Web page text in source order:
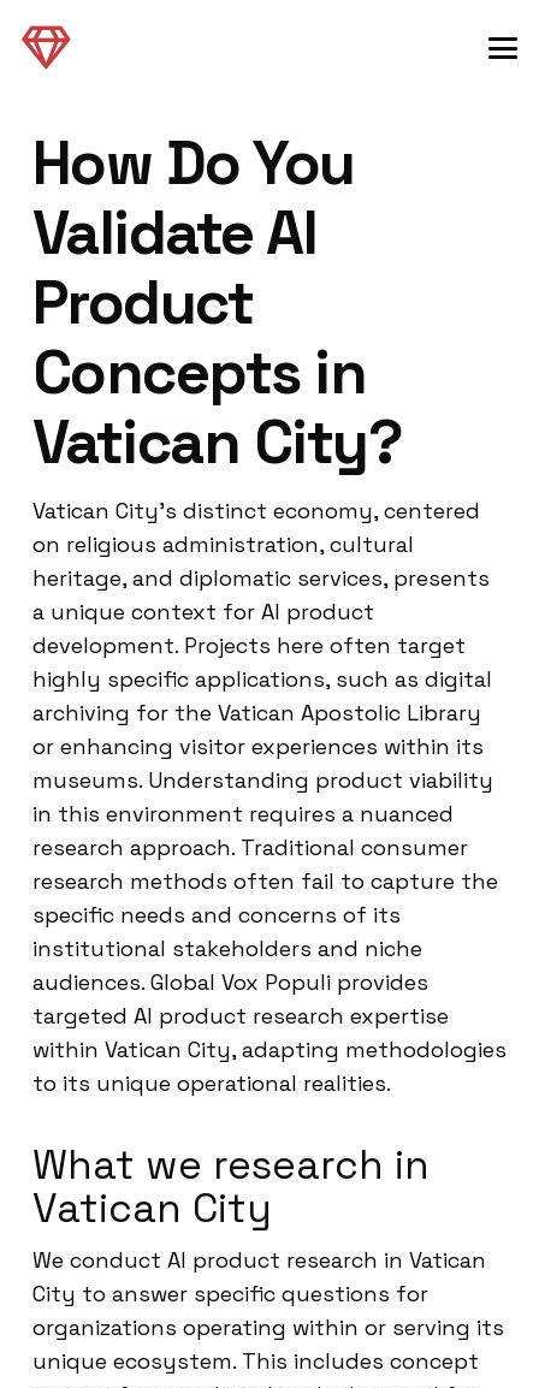
How Do You
Validate AI
Product
Concepts in
Vatican City?
Vatican City’s distinct economy, centered
on religious administration, cultural
heritage, and diplomatic services, presents
a unique context for AI product
development. Projects here often target
highly specific applications, such as digital
archiving for the Vatican Apostolic Library
or enhancing visitor experiences within its
museums. Understanding product viability
in this environment requires a nuanced
research approach. Traditional consumer
research methods often fail to capture the
specific needs and concerns of its
institutional stakeholders and niche
audiences. Global Vox Populi provides
targeted AI product research expertise
within Vatican City, adapting methodologies
to its unique operational realities.
What we research in
Vatican City
We conduct AI product research in Vatican
City to answer specific questions for
organizations operating within or serving its
unique ecosystem. This includes concept